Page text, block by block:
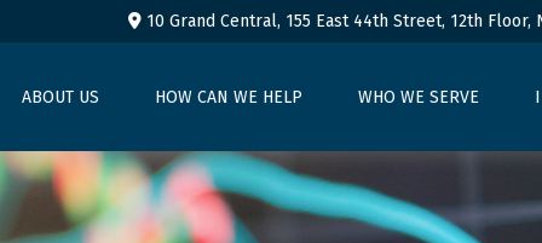
10 Grand Central, 155 East 44th Street, 12th Floor,
ABOUT US HOW CAN WE HELP WHO WE SERVE